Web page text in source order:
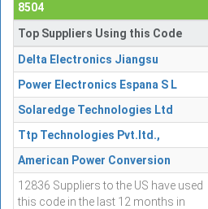
8504
Top Suppliers Using this Code
Delta Electronics Jiangsu
Power Electronics Espana S L
Solaredge Technologies Ltd
Ttp Technologies Pvt.ltd.,
American Power Conversion
12836 Suppliers to the US have used
this code in the last 12 months in